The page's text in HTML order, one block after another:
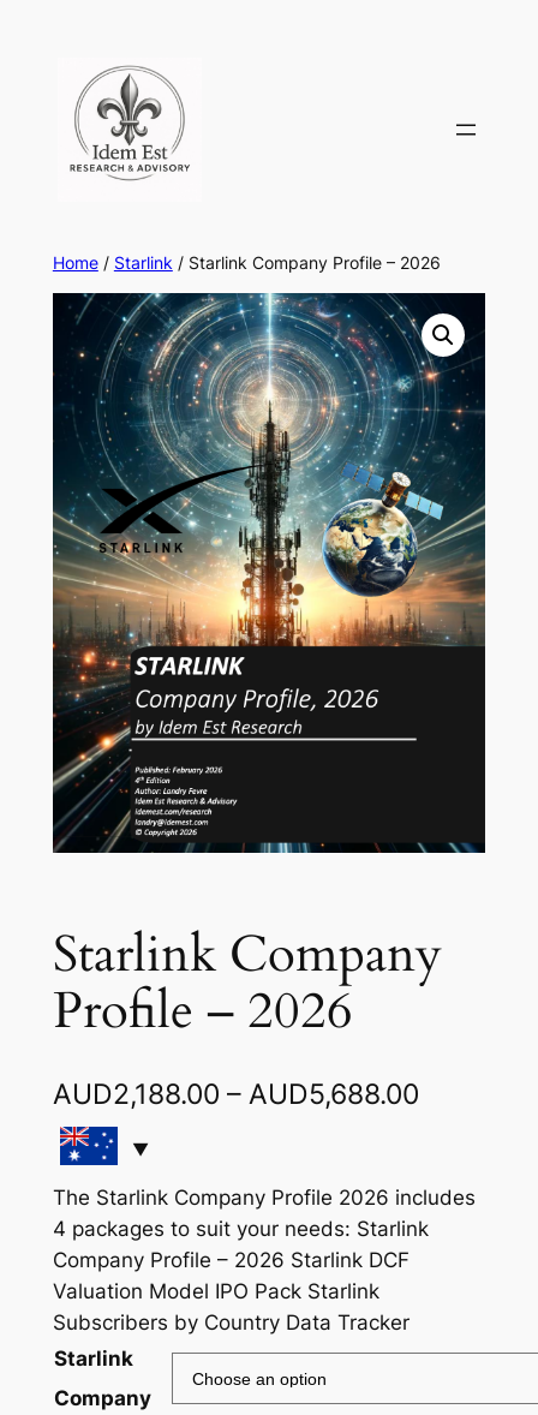
content
Home/ Starlink / Starlink Company Profile – 2026
Starlink Company
Profile – 2026
AUD2,188.00 – AUD5,688.00P
c
a
The Starlink Company Profile 2026 includes
4 packages to suit your needs: Starlink
Company Profile – 2026 Starlink DCF
Valuation Model IPO Pack Starlink
Subscribers by Country Data Tracker
Starlink
Company